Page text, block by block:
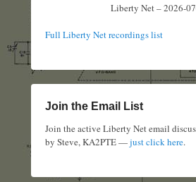
Liberty Net – 2026-
Full Liberty Net recordings list
Join the Email List
Join the active Liberty Net email
by Steve, KA2PTE —just click here.